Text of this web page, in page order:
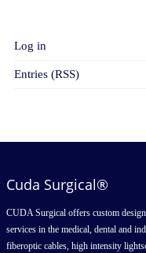
Log in
Entries (RSS)
Cuda Surgical®
CUDA Surgical offers custom
services in the medical, dental and
fiberoptic cables, high intensity